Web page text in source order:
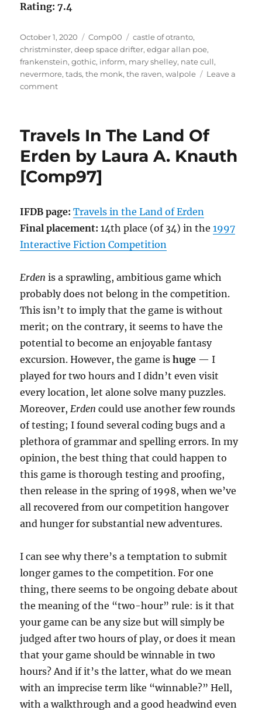
Rating: 7.4
Posted
on
October 1, 2020 Categories
Comp00 Tags
castle of otranto,
christminster,deep space drifter,edgar allan poe,
frankenstein,gothic, inform, mary shelley, nate cull,
nevermore,tads,the monk,the raven,walpole
Leave a
commenton
Cull
Travels In The Land Of
Erden by Laura A. Knauth
[Comp97]
IFDB page: Travels in the Land of Erden
Final placement: 14th place (of 34) in the1997
Interactive Fiction Competition
Erden is a sprawling, ambitious game which
probably does not belong in the competition.
This isn’t to imply that the game is without
merit; on the contrary, it seems to have the
potential to become an enjoyable fantasy
excursion. However, the game ishuge — I
played for two hours and I didn’t even visit
every location, let alone solve many puzzles.
Moreover,Erden could use another few rounds
of testing; I found several coding bugs and a
plethora of grammar and spelling errors. In my
opinion, the best thing that could happen to
this game is thorough testing and proofing,
then release in the spring of 1998, when we’ve
all recovered from our competition hangover
and hunger for substantial new adventures.
I can see why there’s a temptation to submit
longer games to the competition. For one
thing, there seems to be ongoing debate about
the meaning of the “two-hour” rule: is it that
your game can be any size but will simply be
judged after two hours of play, or does it mean
that your game should be winnable in two
hours? And if it’s the latter, what do we mean
with an imprecise term like “winnable?” Hell,
with a walkthrough and a good headwind even